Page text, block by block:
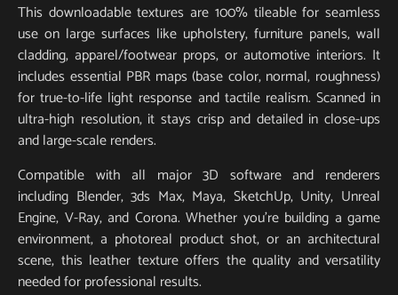
This downloadable textures are 100% tileable for seamless
use on large surfaces like upholstery, furniture panels, wall
cladding, apparel/footwear props, or automotive interiors. It
includes essential PBR maps (base color, normal, roughness)
for true-to-life light response and tactile realism. Scanned in
ultra-high resolution, it stays crisp and detailed in close-ups
and large-scale renders.
Compatible with all major 3D software and renderers
including Blender, 3ds Max, Maya, SketchUp, Unity, Unreal
Engine, V-Ray, and Corona. Whether you’re building a game
environment, a photoreal product shot, or an architectural
scene, this leather texture offers the quality and versatility
needed for professional results.